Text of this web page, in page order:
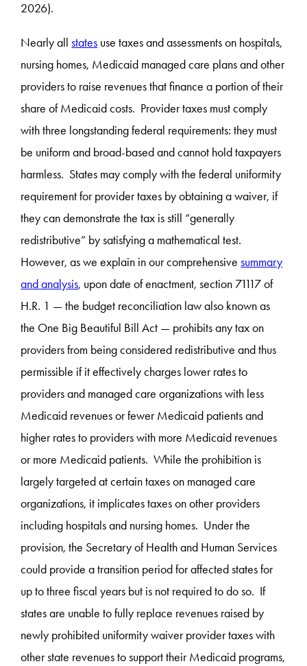
2026).
Nearly allstates use taxes and assessments on hospitals,
nursing homes, Medicaid managed care plans and other
providers to raise revenues that finance a portion of their
share of Medicaid costs. Provider taxes must comply
with three longstanding federal requirements: they must
be uniform and broad-based and cannot hold taxpayers
harmless. States may comply with the federal uniformity
requirement for provider taxes by obtaining a waiver, if
they can demonstrate the tax is still “generally
redistributive” by satisfying a mathematical test.
However, as we explain in our comprehensivesummary
and analysis, upon date of enactment, section 71117 of
H.R. 1 — the budget reconciliation law also known as
the One Big Beautiful Bill Act — prohibits any tax on
providers from being considered redistributive and thus
permissible if it effectively charges lower rates to
providers and managed care organizations with less
Medicaid revenues or fewer Medicaid patients and
higher rates to providers with more Medicaid revenues
or more Medicaid patients. While the prohibition is
largely targeted at certain taxes on managed care
organizations, it implicates taxes on other providers
including hospitals and nursing homes. Under the
provision, the Secretary of Health and Human Services
could provide a transition period for affected states for
up to three fiscal years but is not required to do so. If
states are unable to fully replace revenues raised by
newly prohibited uniformity waiver provider taxes with
other state revenues to support their Medicaid programs,